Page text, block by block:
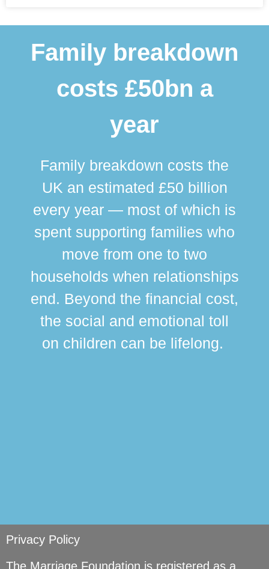
Family breakdown
costs £50bn a
year
Family breakdown costs the
UK an estimated £50 billion
every year — most of which is
spent supporting families who
move from one to two
households when relationships
end. Beyond the financial cost,
the social and emotional toll
on children can be lifelong.
Privacy Policy
The Marriage Foundation is registered as a